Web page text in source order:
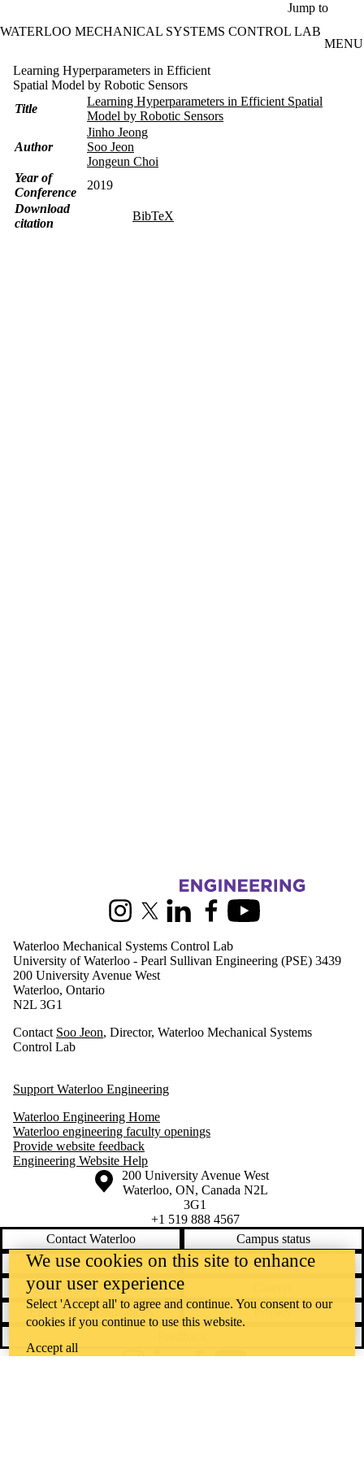
Jump to
WATERLOO MECHANICAL SYSTEMS CONTROL LAB
MENU
Learning Hyperparameters in Efficient
Spatial Model by Robotic Sensors
Title
Learning Hyperparameters in Efficient Spatial
Model by Robotic Sensors
Author
Jinho Jeong
Soo Jeon
Jongeun Choi
Year of
Conference
2019
Download
citation
BibTeX
Information about Waterloo Mechanical Systems Control Lab
InstagramX (formerly Twitter)
LinkedInFacebookYoutube
Waterloo Mechanical Systems Control Lab
University of Waterloo - Pearl Sullivan Engineering (PSE) 3439
200 University Avenue West
Waterloo, Ontario
N2L 3G1
Contact Soo Jeon, Director, Waterloo Mechanical Systems
Control Lab
Support Waterloo Engineering
Waterloo Engineering Home
Waterloo engineering faculty openings
Provide website feedback
Engineering Website Help
Information about the University of Waterloo
Campus map
200 University Avenue West
Waterloo, ON, Canada N2L
3G1
+1 519 888 4567
Contact Waterloo
Campus status
News
Maps & directions
Accessibility
Emergency notifications
Privacy
We use cookies on this site to enhance
your user experience
Select 'Accept all' to agree and continue. You consent to our
cookies if you continue to use this website.
Accept all